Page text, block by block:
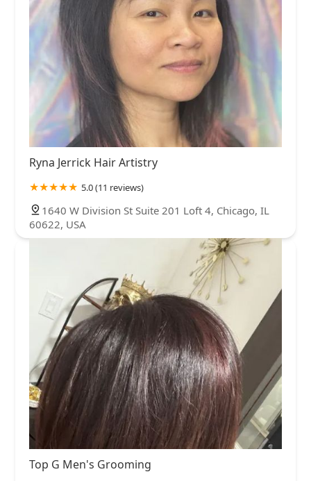
Ryna Jerrick Hair Artistry
5.0 (11 reviews)
1640 W Division St Suite 201 Loft 4, Chicago, IL
60622, USA
Top G Men's Grooming